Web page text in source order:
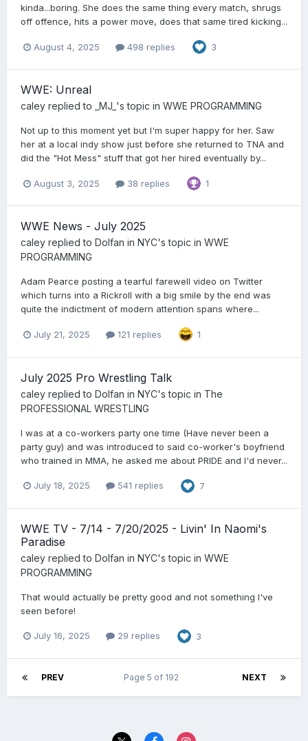
kinda...boring. She does the same thing every match, shrugs
off offence, hits a power move, does that same tired kicking...
August 4, 2025 498 replies 3
WWE: Unreal
caley replied to _MJ_ 's topic in WWE PROGRAMMING
Not up to this moment yet but I'm super happy for her. Saw
her at a local indy show just before she returned to TNA and
did the "Hot Mess" stuff that got her hired eventually by...
August 3, 2025 38 replies 1
WWE News - July 2025
caley replied to Dolfan in NYC's topic in WWE
PROGRAMMING
Adam Pearce posting a tearful farewell video on Twitter
which turns into a Rickroll with a big smile by the end was
quite the indictment of modern attention spans where...
July 21, 2025 121 replies 1
July 2025 Pro Wrestling Talk
caley replied to Dolfan in NYC's topic in The
PROFESSIONAL WRESTLING
I was at a co-workers party one time (Have never been a
party guy) and was introduced to said co-worker's boyfriend
who trained in MMA, he asked me about PRIDE and I'd never...
July 18, 2025 541 replies 7
WWE TV - 7/14 - 7/20/2025 - Livin' In Naomi's
Paradise
caley replied to Dolfan in NYC's topic in WWE
PROGRAMMING
That would actually be pretty good and not something I've
seen before!
July 16, 2025 29 replies 3
PREV NEXT
Page 5 of 192